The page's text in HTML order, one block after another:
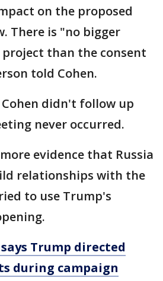
on the proposed
There is "no bigger
than the consent
told Cohen.
Cohen didn't follow up
never occurred.
evidence that Russia
relationships with the
to use Trump's
says Trump directed
during campaign